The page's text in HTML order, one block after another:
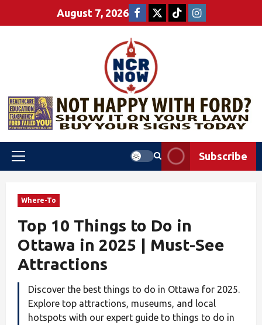
August 7, 2026
Subscribe
Where-To
Top 10 Things to Do in
Ottawa in 2025 | Must-See
Attractions
Discover the best things to do in Ottawa for 2025.
Explore top attractions, museums, and local
hotspots with our expert guide to things to do in